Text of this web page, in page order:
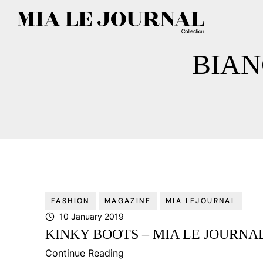
FASHION MAGAZINE MIA LEJOURNAL
10 January 2019
KINKY BOOTS – MIA LE
Continue Reading